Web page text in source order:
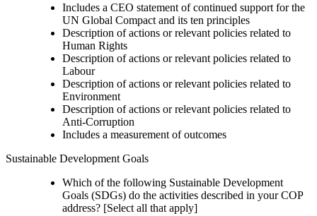
Includes a CEO statement of continued support for the
UN Global Compact and its ten principles
Description of actions or relevant policies related to
Human Rights
Description of actions or relevant policies related to
Labour
Description of actions or relevant policies related to
Environment
Description of actions or relevant policies related to
Anti-Corruption
Includes a measurement of outcomes
Sustainable Development Goals
Which of the following Sustainable Development
Goals (SDGs) do the activities described in your COP
address? [Select all that apply]